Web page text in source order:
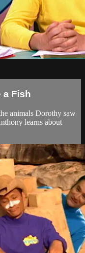
a Fish
animals Dorothy saw
learns about